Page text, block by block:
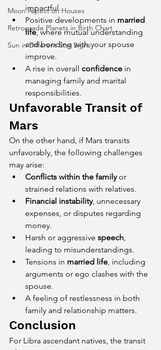
Moon Aspect on Houses
Retrograde Planets in Birth Chart
Sun in Different Star Signs
impactful.
Positive developments in married
life, where mutual understanding
and bonding with your spouse
improve.
A rise in overall confidence in
managing family and marital
responsibilities.
Unfavorable Transit of
Mars
On the other hand, if Mars transits
unfavorably, the following challenges
may arise:
Conflicts within the family or
strained relations with relatives.
Financial instability, unnecessary
expenses, or disputes regarding
money.
Harsh or aggressive speech,
leading to misunderstandings.
Tensions in married life, including
arguments or ego clashes with the
spouse.
A feeling of restlessness in both
family and relationship matters.
Conclusion
For Libra ascendant natives, the transit